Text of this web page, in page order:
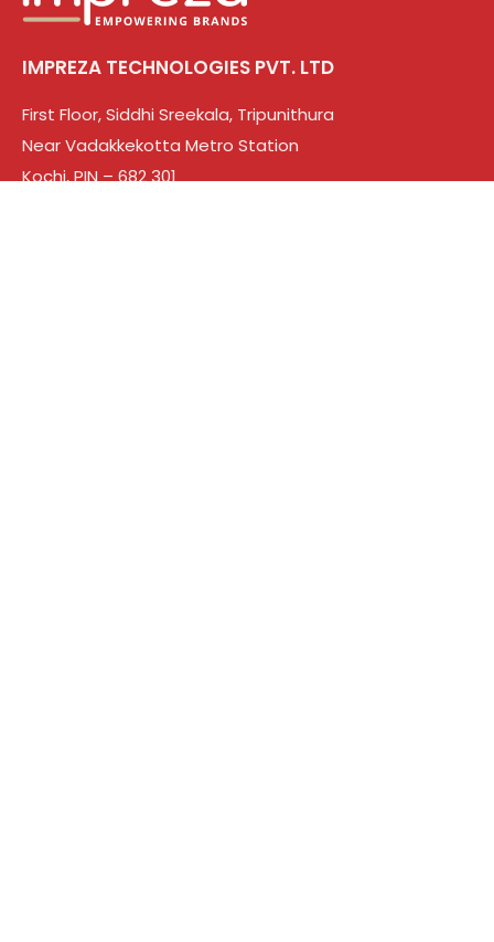
IMPREZA TECHNOLOGIES PVT. LTD
First Floor, Siddhi Sreekala, Tripunithura
Near Vadakkekotta Metro Station
Kochi, PIN – 682 301